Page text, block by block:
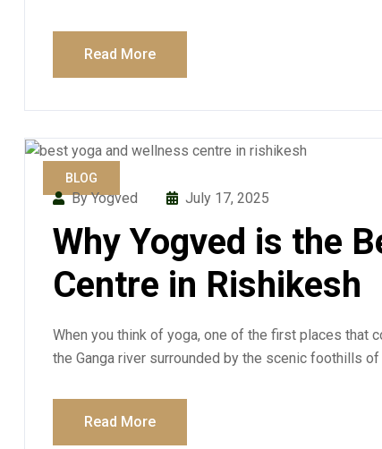
Read More
BLOG
By Yogved July 17, 2025
Why Yogved is the
Centre in Rishikesh
When you think of yoga, one of the first places that
the Ganga river surrounded by the scenic foothills of
Read More